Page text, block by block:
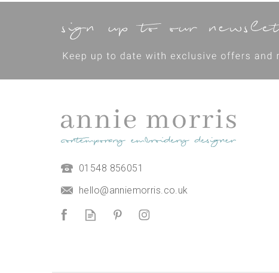
*NEW* Seaweed Cushion
01548 856051
hello@anniemorris.co.uk